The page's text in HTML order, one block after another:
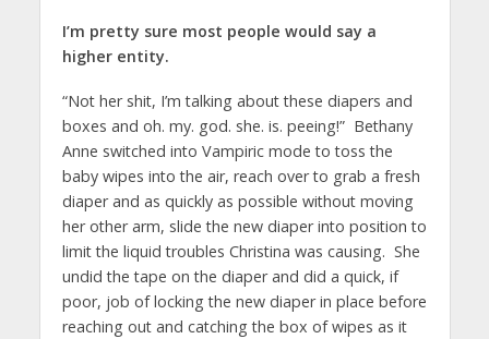
I’m pretty sure most people would say a
higher entity.
“Not her shit, I’m talking about these diapers and
boxes and oh. my. god. she. is. peeing!” Bethany
Anne switched into Vampiric mode to toss the
baby wipes into the air, reach over to grab a fresh
diaper and as quickly as possible without moving
her other arm, slide the new diaper into position to
limit the liquid troubles Christina was causing. She
undid the tape on the diaper and did a quick, if
poor, job of locking the new diaper in place before
reaching out and catching the box of wipes as it